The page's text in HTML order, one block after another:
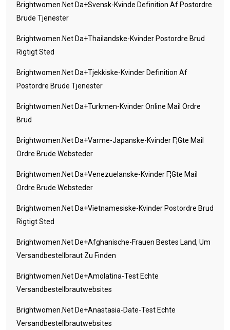
Brightwomen.net Da+svensk-Kvinde Definition Af Postordre
Brude Tjenester
Brightwomen.net Da+thailandske-Kvinder Postordre Brud
Rigtigt Sted
Brightwomen.net Da+tjekkiske-Kvinder Definition Af
Postordre Brude Tjenester
Brightwomen.net Da+turkmen-Kvinder Online Mail Ordre
Brud
Brightwomen.net Da+varme-Japanske-Kvinder Г¦gte Mail
Ordre Brude Websteder
Brightwomen.net Da+venezuelanske-Kvinder Г¦gte Mail
Ordre Brude Websteder
Brightwomen.net Da+vietnamesiske-Kvinder Postordre Brud
Rigtigt Sted
Brightwomen.net De+afghanische-Frauen Bestes Land, Um
Versandbestellbraut Zu Finden
Brightwomen.net De+amolatina-Test Echte
Versandbestellbrautwebsites
Brightwomen.net De+anastasia-Date-Test Echte
Versandbestellbrautwebsites